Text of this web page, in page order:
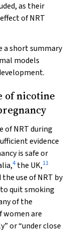
as their
of NRT
a short summary
models
of nicotine
of NRT during
evidence
is safe or
4 the UK,11
use of NRT by
quit smoking
of the
women are
or “under close